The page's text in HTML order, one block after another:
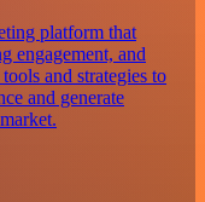
platform that
engagement, and
and strategies to
and generate